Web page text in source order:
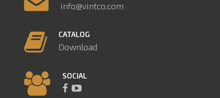
info@vintco.com
CATALOG
Download
SOCIAL